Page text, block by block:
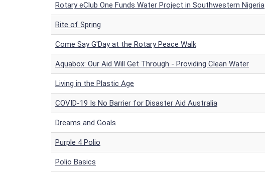
Rotary eClub One Funds Water Project in Southwestern Nigeria
Rite of Spring
Come Say G'Day at the Rotary Peace Walk
Aquabox: Our Aid Will Get Through - Providing Clean Water
Living in the Plastic Age
COVID-19 Is No Barrier for Disaster Aid Australia
Dreams and Goals
Purple 4 Polio
Polio Basics